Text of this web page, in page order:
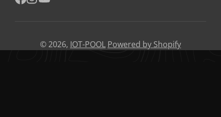
© 2026, IOT-POOL Powered by Shopify